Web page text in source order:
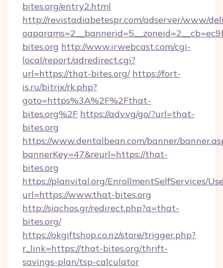
bites.org/entry2.html
http://revistadiabetespr.com/adserver/www/
bites.org http://www.irwebcast.com/cgi-
local/report/adredirect.cgi?
url=https://that-bites.org/ https://fort-
is.ru/bitrix/rk.php?
goto=https%3A%2F%2Fthat-
bites.org%2F https://adv.vg/go/?url=that-
bites.org
https://www.dentalbean.com/banner/
bannerKey=47&reurl=https://that-
bites.org
https://planvital.org/EnrollmentSelfServices/
url=https://www.that-bites.org
http://siachos.gr/redirect.php?q=that-
bites.org/
https://okgiftshop.co.nz/store/trigger.php?
r_link=https://that-bites.org/thrift-
savings-plan/tsp-calculator